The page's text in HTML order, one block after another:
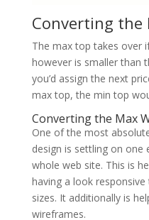
Converting the
The max top takes over
however is smaller than
you’d assign the next
max top, the min top
Converting the Max
One of the most
design is settling on
whole web site. This is
having a look
sizes. It additionally is
wireframes.